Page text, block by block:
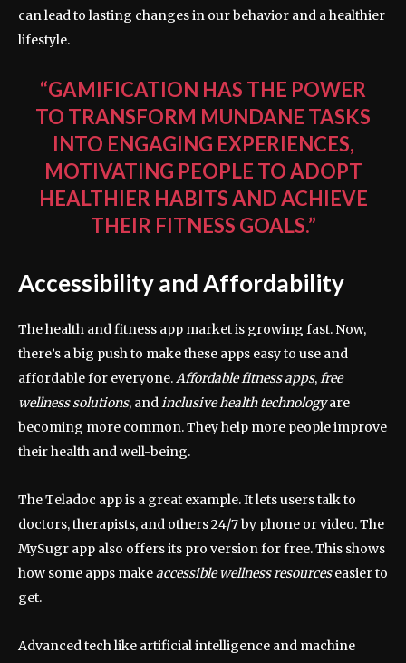
can lead to lasting changes in our behavior and a healthier
lifestyle.
“GAMIFICATION HAS THE POWER
TO TRANSFORM MUNDANE TASKS
INTO ENGAGING EXPERIENCES,
MOTIVATING PEOPLE TO ADOPT
HEALTHIER HABITS AND ACHIEVE
THEIR FITNESS GOALS.”
Accessibility and Affordability
The health and fitness app market is growing fast. Now,
there’s a big push to make these apps easy to use and
affordable for everyone.Affordable fitness apps,free
wellness solutions, andinclusive health technologyare
becoming more common. They help more people improve
their health and well-being.
The Teladoc app is a great example. It lets users talk to
doctors, therapists, and others 24/7 by phone or video. The
MySugr app also offers its pro version for free. This shows
how some apps makeaccessible wellness resourceseasier to
get.
Advanced tech like artificial intelligence and machine